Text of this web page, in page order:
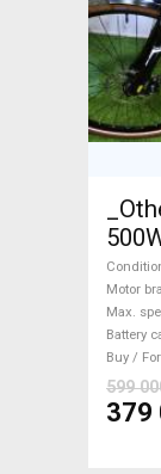
Sale
Motor
Max.
Battery
Buy /
599
379